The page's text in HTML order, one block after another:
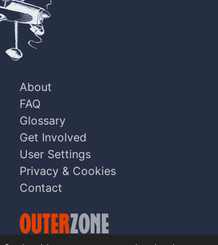
About
FAQ
Glossary
Get Involved
User Settings
Privacy & Cookies
Contact